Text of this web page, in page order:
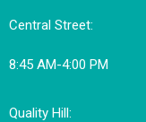
Central Street:
8:45 AM-4:00 PM
Quality Hill: